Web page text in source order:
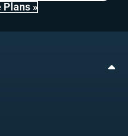
Plans »